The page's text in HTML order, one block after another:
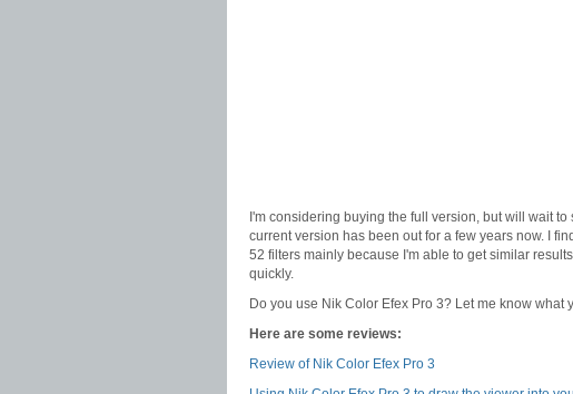
I'm considering buying the full version, but will wait
current version has been out for a few years now. I
52 filters mainly because I'm able to get similar
quickly.
Do you use Nik Color Efex Pro 3? Let me know what
Here are some reviews:
Review of Nik Color Efex Pro 3